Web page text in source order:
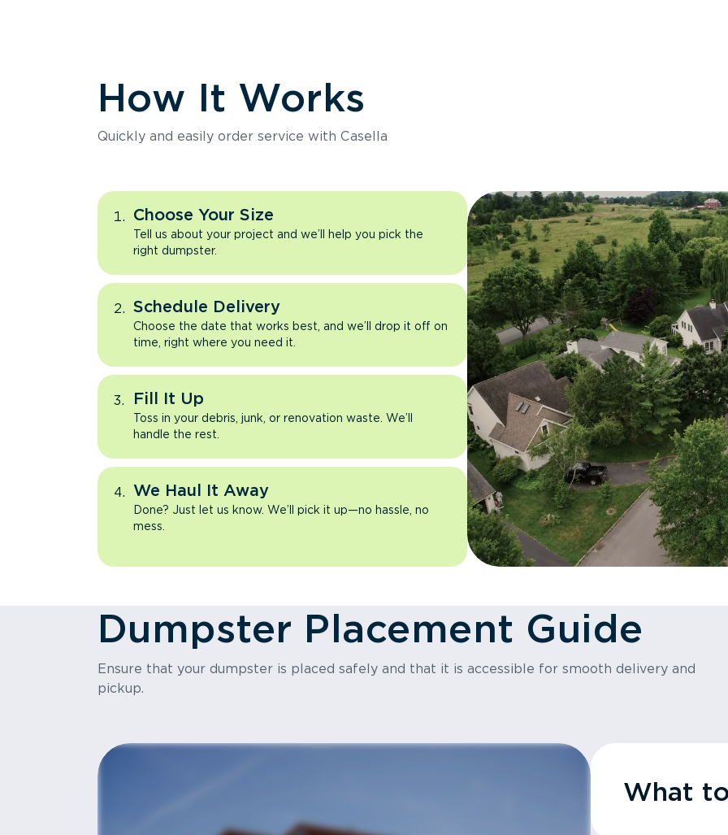
How It Works
Quickly and easily order service with Casella
Choose Your Size
Tell us about your project and we’ll help you pick the
right dumpster.
Schedule Delivery
Choose the date that works best, and we’ll drop it off on
time, right where you need it.
Fill It Up
Toss in your debris, junk, or renovation waste. We’ll
handle the rest.
We Haul It Away
Done? Just let us know. We’ll pick it up—no hassle, no
mess.
Dumpster Placement Guide
Ensure that your dumpster is placed safely and that it is accessible for smooth delivery and
pickup.
What